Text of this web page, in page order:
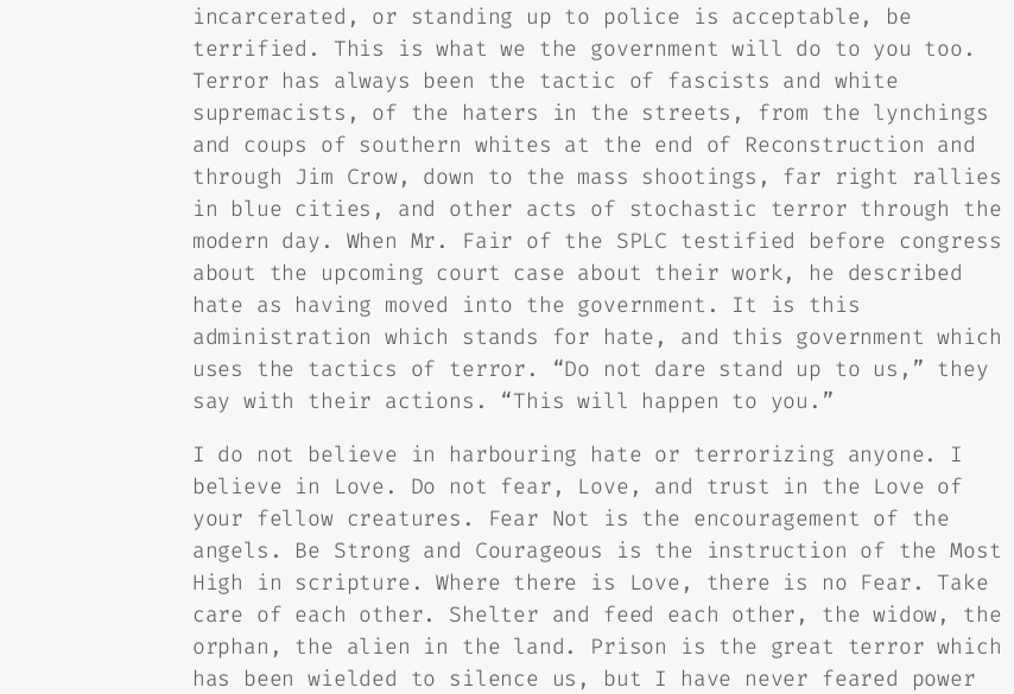
incarcerated, or standing up to police is acceptable, be
terrified. This is what we the government will do to you too.
Terror has always been the tactic of fascists and white
supremacists, of the haters in the streets, from the lynchings
and coups of southern whites at the end of Reconstruction and
through Jim Crow, down to the mass shootings, far right rallies
in blue cities, and other acts of stochastic terror through the
modern day. When Mr. Fair of the SPLC testified before congress
about the upcoming court case about their work, he described
hate as having moved into the government. It is this
administration which stands for hate, and this government which
uses the tactics of terror. “Do not dare stand up to us,” they
say with their actions. “This will happen to you.”
I do not believe in harbouring hate or terrorizing anyone. I
believe in Love. Do not fear, Love, and trust in the Love of
your fellow creatures. Fear Not is the encouragement of the
angels. Be Strong and Courageous is the instruction of the Most
High in scripture. Where there is Love, there is no Fear. Take
care of each other. Shelter and feed each other, the widow, the
orphan, the alien in the land. Prison is the great terror which
has been wielded to silence us, but I have never feared power